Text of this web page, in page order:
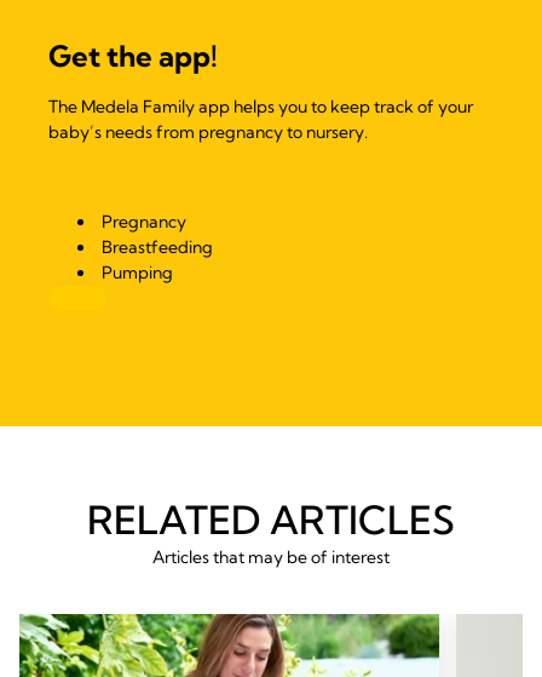
Get the app!
The Medela Family app helps you to keep track of your
baby’s needs from pregnancy to nursery.
Pregnancy
Breastfeeding
Pumping
RELATED ARTICLES
Articles that may be of interest